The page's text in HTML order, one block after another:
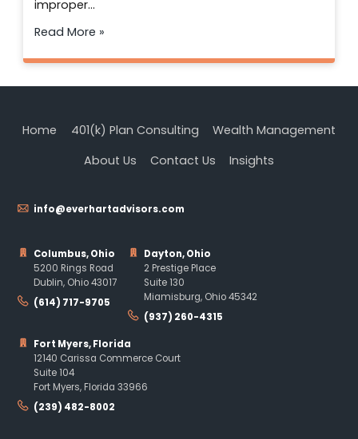
improper…
Read More »
info@everhartadvisors.com
Home 401(k) Plan Consulting
Wealth Management
About Us
Contact Us Insights
Columbus, Ohio
5200 Rings Road
Dublin, Ohio 43017
(614) 717-9705
Dayton, Ohio
2 Prestige Place
Suite 130
Miamisburg, Ohio 45342
(937) 260-4315
Fort Myers, Florida
12140 Carissa Commerce Court
Suite 104
Fort Myers, Florida 33966
(239) 482-8002